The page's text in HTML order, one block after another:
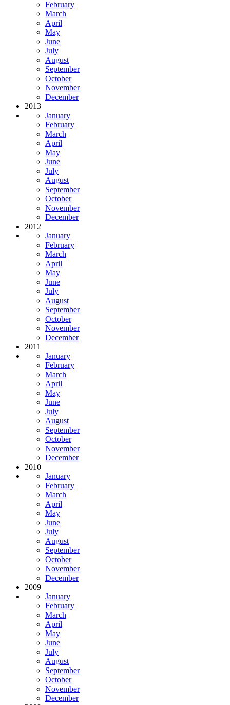
February
March
April
May
June
July
August
September
October
November
December
2013
January
February
March
April
May
June
July
August
September
October
November
December
2012
January
February
March
April
May
June
July
August
September
October
November
December
2011
January
February
March
April
May
June
July
August
September
October
November
December
2010
January
February
March
April
May
June
July
August
September
October
November
December
2009
January
February
March
April
May
June
July
August
September
October
November
December